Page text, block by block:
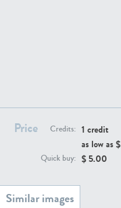
Price Credits: 1 credit
as low as $
Quick buy: $ 5.00
PL18982